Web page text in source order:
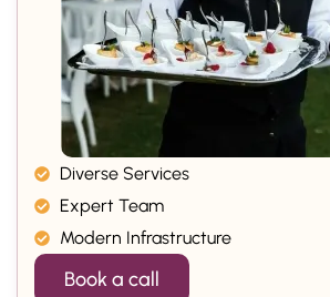
Diverse Services
Expert Team
Modern Infrastructure
Book a call